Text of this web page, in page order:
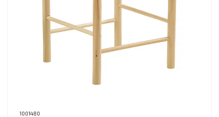
1001480